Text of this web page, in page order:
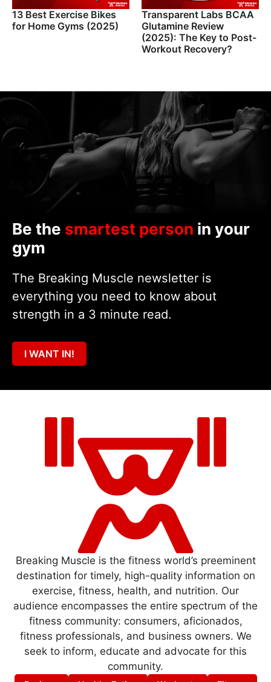
13 Best Exercise Bikes
for Home Gyms (2025)
Transparent Labs BCAA
Glutamine Review
(2025): The Key to Post-
Workout Recovery?
Be the smartest person in your
gym
The Breaking Muscle newsletter is
everything you need to know about
strength in a 3 minute read.
I WANT IN!
Breaking Muscle is the fitness world’s preeminent
destination for timely, high-quality information on
exercise, fitness, health, and nutrition. Our
audience encompasses the entire spectrum of the
fitness community: consumers, aficionados,
fitness professionals, and business owners. We
seek to inform, educate and advocate for this
community.